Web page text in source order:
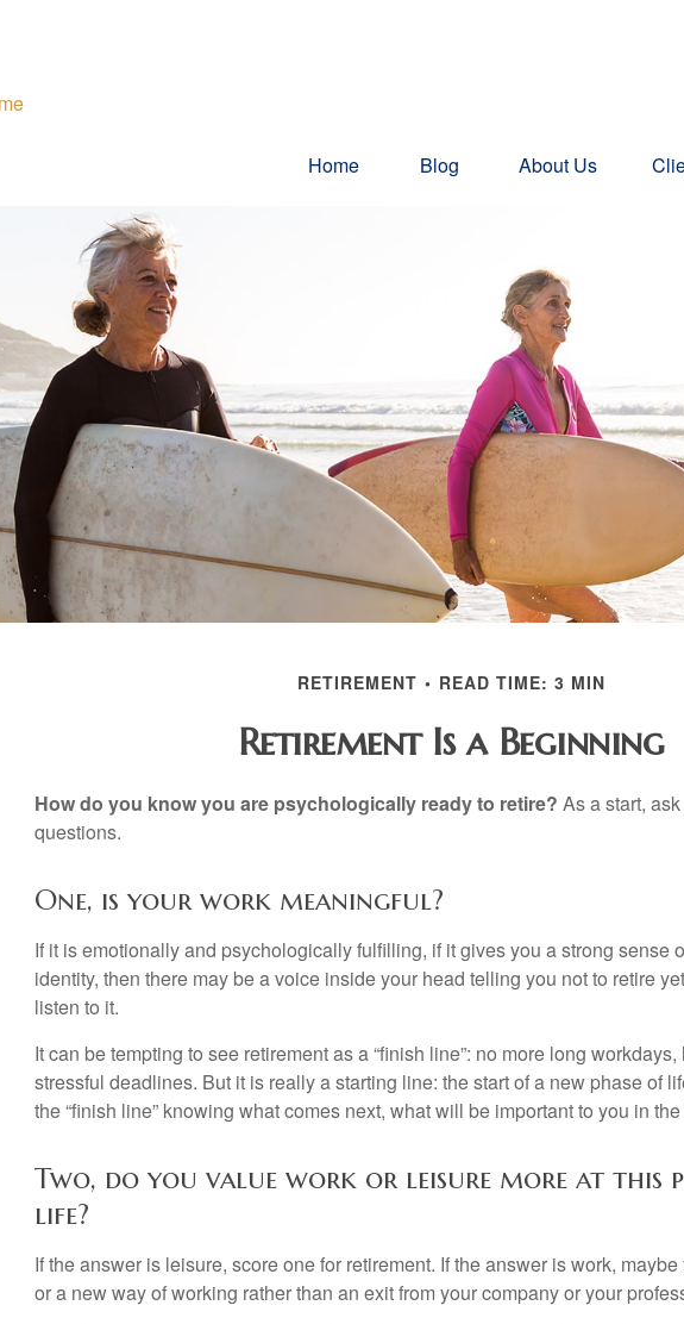
Home Blog About Us
RETIREMENT READ TIME: 3 MIN
Retirement Is a Beginning
How do you know you are psychologically ready to retire? As a start,
questions.
One, is your work meaningful?
If it is emotionally and psychologically fulfilling, if it gives you a strong sense
identity, then there may be a voice inside your head telling you not to retire
listen to it.
It can be tempting to see retirement as a “finish line”: no more long
stressful deadlines. But it is really a starting line: the start of a new phase of
the “finish line” knowing what comes next, what will be important to you in
Two, do you value work or leisure more at this
life?
If the answer is leisure, score one for retirement. If the answer is work,
or a new way of working rather than an exit from your company or your